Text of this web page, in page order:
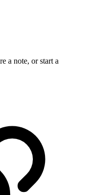
a note, or start a